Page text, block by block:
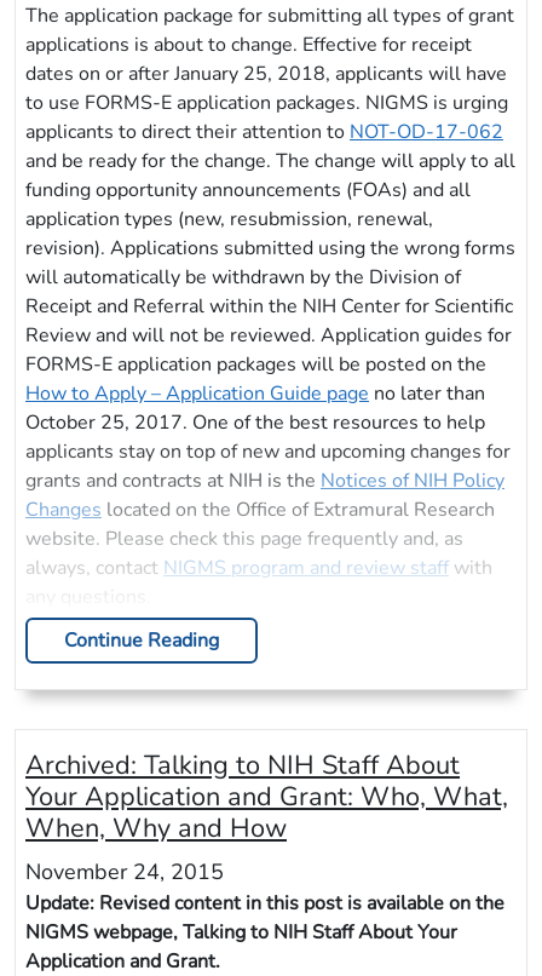
The application package for submitting all types of grant
applications is about to change. Effective for receipt
dates on or after January 25, 2018, applicants will have
to use FORMS-E application packages. NIGMS is urging
applicants to direct their attention to NOT-OD-17-062
and be ready for the change. The change will apply to all
funding opportunity announcements (FOAs) and all
application types (new, resubmission, renewal,
revision). Applications submitted using the wrong forms
will automatically be withdrawn by the Division of
Receipt and Referral within the NIH Center for Scientific
Review and will not be reviewed. Application guides for
FORMS-E application packages will be posted on the
How to Apply – Application Guide page no later than
October 25, 2017. One of the best resources to help
applicants stay on top of new and upcoming changes for
grants and contracts at NIH is the Notices of NIH Policy
Changes located on the Office of Extramural Research
website. Please check this page frequently and, as
always, contact NIGMS program and review staff with
any questions.
Continue Reading
Archived: Talking to NIH Staff About
Your Application and Grant: Who, What,
When, Why and How
November 24, 2015
Update: Revised content in this post is available on the
NIGMS webpage, Talking to NIH Staff About Your
Application and Grant.